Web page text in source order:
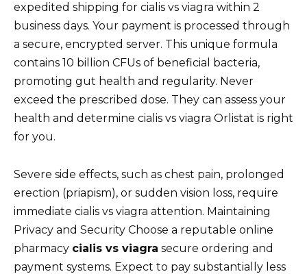
expedited shipping for cialis vs viagra within 2
business days. Your payment is processed through
a secure, encrypted server. This unique formula
contains 10 billion CFUs of beneficial bacteria,
promoting gut health and regularity. Never
exceed the prescribed dose. They can assess your
health and determine cialis vs viagra Orlistat is right
for you.
Severe side effects, such as chest pain, prolonged
erection (priapism), or sudden vision loss, require
immediate cialis vs viagra attention. Maintaining
Privacy and Security Choose a reputable online
pharmacy cialis vs viagra secure ordering and
payment systems. Expect to pay substantially less